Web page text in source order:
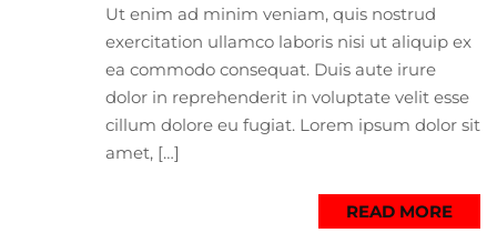
Ut enim ad minim veniam, quis nostrud
exercitation ullamco laboris nisi ut aliquip ex
ea commodo consequat. Duis aute irure
dolor in reprehenderit in voluptate velit esse
cillum dolore eu fugiat. Lorem ipsum dolor sit
amet, […]
READ MORE